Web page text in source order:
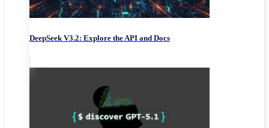
DeepSeek V3.2: Explore the API and Docs